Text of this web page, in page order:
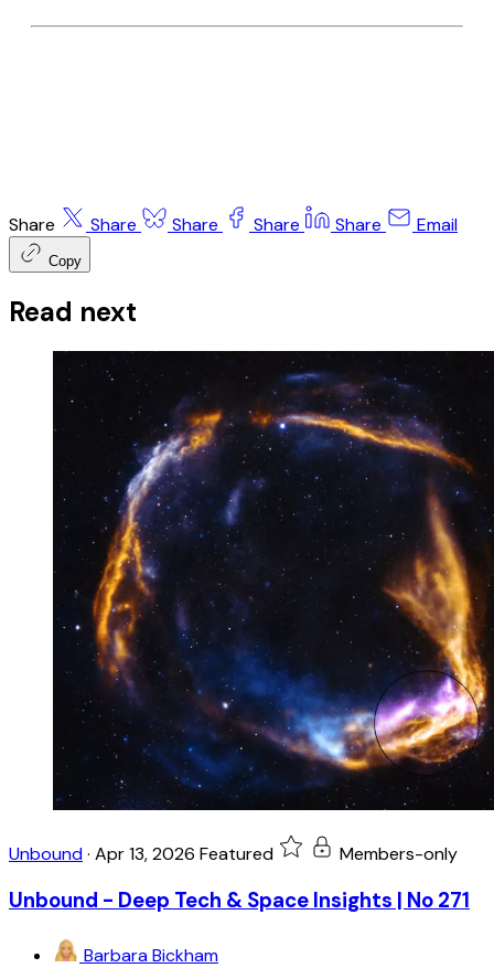
Share Share Share Share Share Email
Copy
Read next
Unbound· Apr 13, 2026 Featured Members-only
Unbound - Deep Tech & Space Insights | No 271
Barbara Bickham